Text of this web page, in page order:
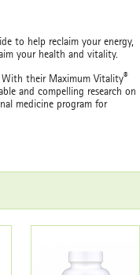
to help reclaim your energy,
your health and vitality.
With their Maximum Vitality®
and compelling research on
medicine program for